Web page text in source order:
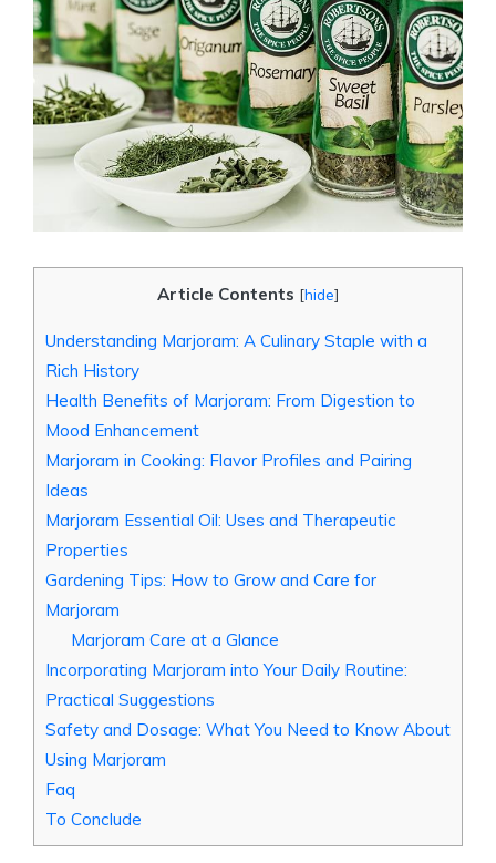
Article Contents [hide]
Understanding Marjoram: A Culinary Staple with a
Rich History
Health Benefits of Marjoram: From Digestion to
Mood Enhancement
Marjoram in Cooking: Flavor Profiles and Pairing
Ideas
Marjoram Essential Oil: Uses and Therapeutic
Properties
Gardening Tips: How to Grow and Care for
Marjoram
Marjoram Care at a Glance
Incorporating Marjoram into Your Daily Routine:
Practical Suggestions
Safety and Dosage: What You Need to Know About
Using Marjoram
Faq
To Conclude